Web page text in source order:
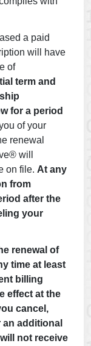
a paid
will have
of
term and
for a period
of your
renewal
will
on file. At any
from
after the
your
renewal of
time at least
billing
effect at the
cancel,
additional
not receive